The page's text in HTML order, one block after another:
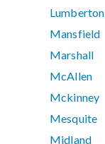
Lumberton
Mansfield
Marshall
McAllen
Mckinney
Mesquite
Midland